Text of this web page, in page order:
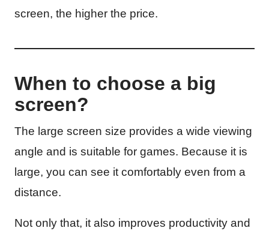
screen, the higher the price.
When to choose a big
screen?
The large screen size provides a wide viewing
angle and is suitable for games. Because it is
large, you can see it comfortably even from a
distance.
Not only that, it also improves productivity and